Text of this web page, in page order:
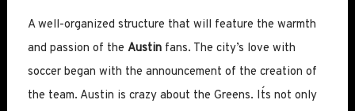
A well-organized structure that will feature the warmth
and passion of the Austinfans. The city’s love with
soccer began with the announcement of the creation of
the team. Austin is crazy about the Greens. It´s not only